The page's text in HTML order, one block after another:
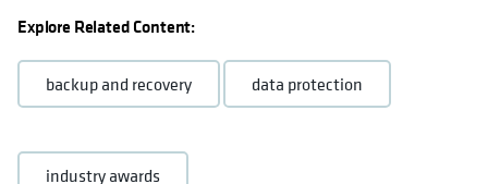
Explore Related Content:
backup and recovery data protection
industry awards